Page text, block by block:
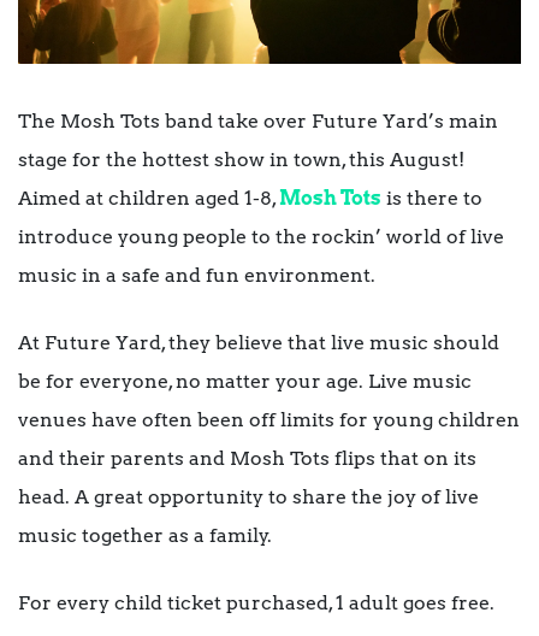
The Mosh Tots band take over Future Yard’s main
stage for the hottest show in town, this August!
Aimed at children aged 1-8,Mosh Tots is there to
introduce young people to the rockin’ world of live
music in a safe and fun environment.
At Future Yard, they believe that live music should
be for everyone, no matter your age. Live music
venues have often been off limits for young children
and their parents and Mosh Tots flips that on its
head. A great opportunity to share the joy of live
music together as a family.
For every child ticket purchased, 1 adult goes free.